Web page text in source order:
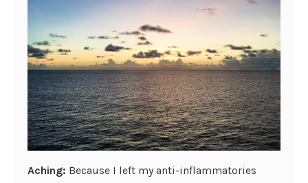
Aching: Because I left my anti-inflammatories